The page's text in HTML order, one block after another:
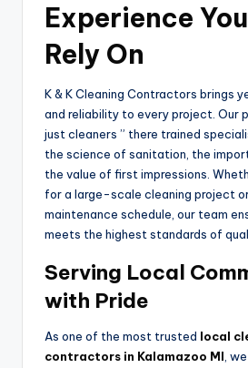
Experience
Rely On
K & K Cleaning Contractors brings
and reliability to every project. Our
just cleaners ” there trained
the science of sanitation, the
the value of first impressions.
for a large-scale cleaning project
maintenance schedule, our team
meets the highest standards of
Serving Local
with Pride
As one of the most trusted local
contractors in Kalamazoo MI,